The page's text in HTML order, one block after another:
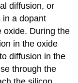
diffusion, or
in a dopant
oxide. During the
in the oxide
diffusion in the
through the